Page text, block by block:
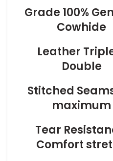
Grade 100%
Cowhide
Leather
Double
Stitched
maximum
Tear
Comfort